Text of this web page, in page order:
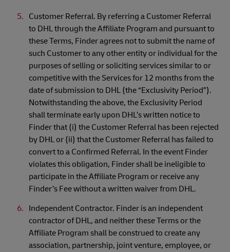
Customer Referral. By referring a Customer Referral
to DHL through the Affiliate Program and pursuant to
these Terms, Finder agrees not to submit the name of
such Customer to any other entity or individual for the
purposes of selling or soliciting services similar to or
competitive with the Services for 12 months from the
date of submission to DHL (the “Exclusivity Period”).
Notwithstanding the above, the Exclusivity Period
shall terminate early upon DHL’s written notice to
Finder that (i) the Customer Referral has been rejected
by DHL or (ii) that the Customer Referral has failed to
convert to a Confirmed Referral. In the event Finder
violates this obligation, Finder shall be ineligible to
participate in the Affiliate Program or receive any
Finder’s Fee without a written waiver from DHL.
Independent Contractor. Finder is an independent
contractor of DHL, and neither these Terms or the
Affiliate Program shall be construed to create any
association, partnership, joint venture, employee, or